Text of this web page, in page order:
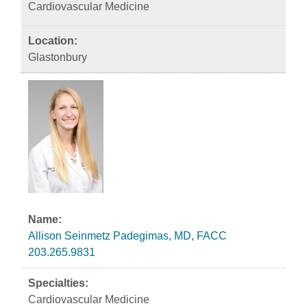
Cardiovascular Medicine
Glastonbury
Allison Seinmetz Padegimas, MD, FACC
203.265.9831
Cardiovascular Medicine